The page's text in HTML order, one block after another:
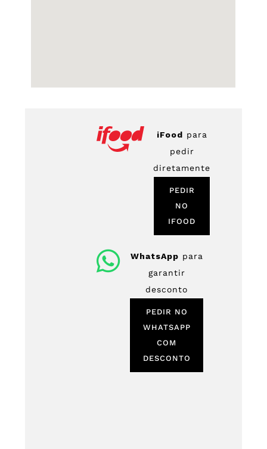
iFood para
pedir
diretamente
PEDIR
NO
IFOOD
WhatsApp para
garantir
desconto
PEDIR NO
WHATSAPP
COM
DESCONTO